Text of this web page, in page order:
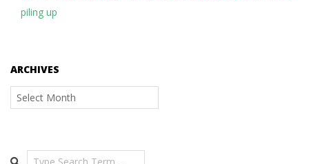
piling up
ARCHIVES
Archives
Search